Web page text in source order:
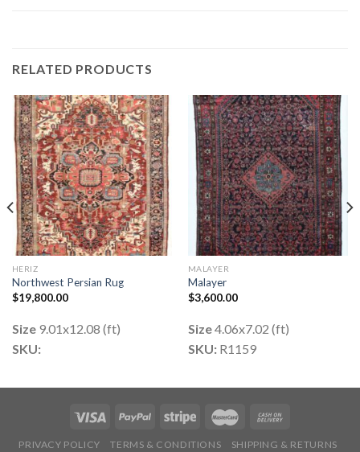
RELATED PRODUCTS
HERIZ
Northwest Persian Rug
$19,800.00
Size9.01x12.08 (ft)
SKU:
MALAYER
Malayer
$3,600.00
Size4.06x7.02 (ft)
SKU:R1159
PRIVACY POLICY TERMS & CONDITIONS
SHIPPING & RETURNS